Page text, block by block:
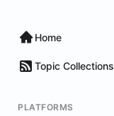
Home
Topic Collections
PLATFORMS